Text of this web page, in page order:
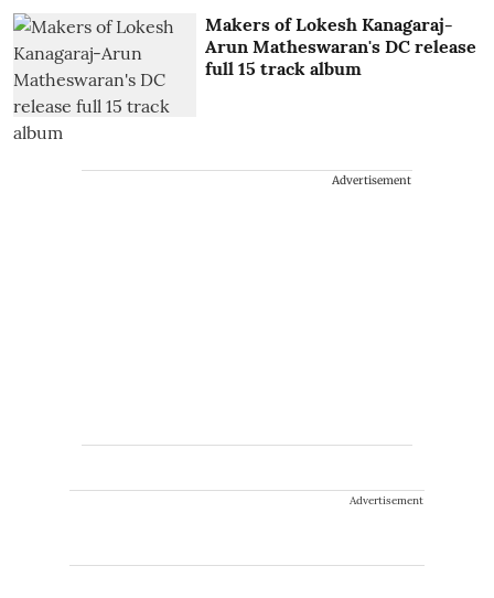
Makers of Lokesh Kanagaraj-
Arun Matheswaran's DC release
full 15 track album
Advertisement
Advertisement